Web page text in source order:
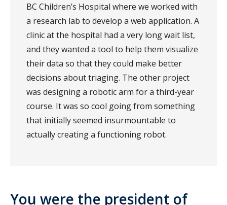
BC Children’s Hospital where we worked with
a research lab to develop a web application. A
clinic at the hospital had a very long wait list,
and they wanted a tool to help them visualize
their data so that they could make better
decisions about triaging. The other project
was designing a robotic arm for a third-year
course. It was so cool going from something
that initially seemed insurmountable to
actually creating a functioning robot.
You were the president of